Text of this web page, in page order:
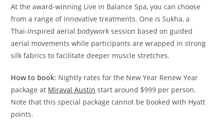
At the award-winning Live in Balance Spa, you can choose
from a range of innovative treatments. One is Sukha, a
Thai-inspired aerial bodywork session based on guided
aerial movements while participants are wrapped in strong
silk fabrics to facilitate deeper muscle stretches.
How to book: Nightly rates for the New Year Renew Year
package at Miraval Austin start around $999 per person.
Note that this special package cannot be booked with Hyatt
points.